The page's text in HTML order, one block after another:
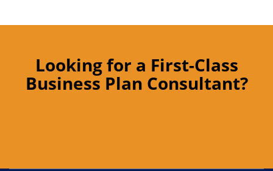
Looking for a First-Class
Business Plan Consultant?